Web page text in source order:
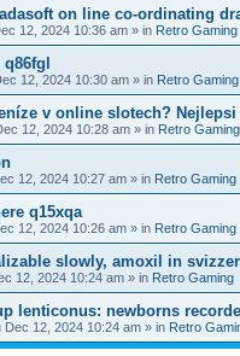
on line co-ordinating
12, 2024 10:36 am » in Retro Gaming
12, 2024 10:30 am » in Retro Gaming
v online slotech? Nejlepsi
12, 2024 10:28 am » in Retro Gaming
12, 2024 10:27 am » in Retro Gaming
q15xqa
12, 2024 10:26 am » in Retro Gaming
slowly, amoxil in
12, 2024 10:24 am » in Retro Gaming
lenticonus: newborns
Dec 12, 2024 10:24 am » in Retro